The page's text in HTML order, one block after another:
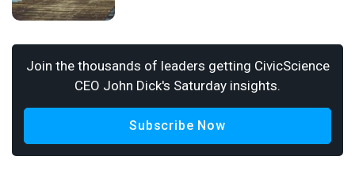
Join the thousands of leaders getting CivicScience
CEO John Dick's Saturday insights.
Subscribe Now